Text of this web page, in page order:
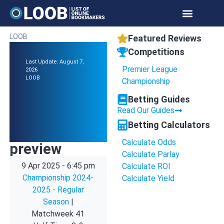
LOOB
Last Update: August 7,
2026
LOOB
preview
9 Apr 2025 - 6:45 pm
Championship 2024-
2025 - Regular
Season
Matchweek 41
Featured Reviews
Competitions
Premier League
Championship
Betting Guides
Read Our Guides
Betting Calculators
Calculate Odds
Calculate Parlay
Calculate ROI
Calculate Yield